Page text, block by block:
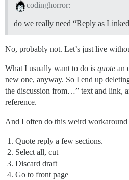
codinghorror:
do we really need “Reply as
No, probably not. Let’s just live
What I usually want to do is quote an
new one, anyway. So I end up
the discussion from…” text and link,
reference.
And I often do this weird workaround
Quote reply a few sections.
Select all, cut
Discard draft
Go to front page